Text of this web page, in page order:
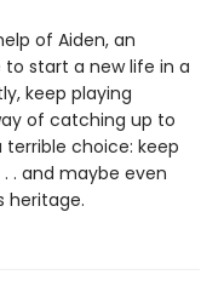
of Aiden, an
start a new life in a
keep playing
of catching up to
terrible choice: keep
. and maybe even
heritage.